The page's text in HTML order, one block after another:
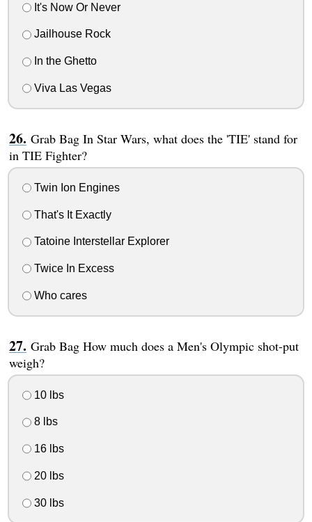
It's Now Or Never
Jailhouse Rock
In the Ghetto
Viva Las Vegas
Grab Bag In Star Wars, what does the 'TIE' stand for
in TIE Fighter?
Twin Ion Engines
That's It Exactly
Tatoine Interstellar Explorer
Twice In Excess
Who cares
Grab Bag How much does a Men's Olympic shot-put
weigh?
10 lbs
8 lbs
16 lbs
20 lbs
30 lbs